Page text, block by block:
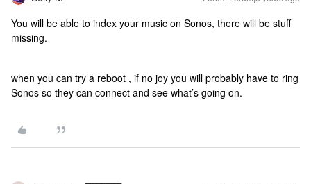
You will be able to index your music on Sonos, there will be stuff
missing.
when you can try a reboot , if no joy you will probably have to ring
Sonos so they can connect and see what’s going on.